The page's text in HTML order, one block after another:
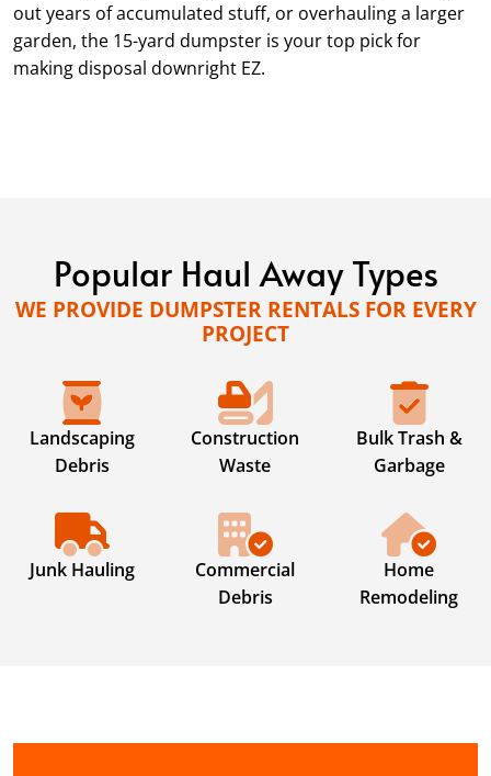
out years of accumulated stuff, or overhauling a larger
garden, the 15-yard dumpster is your top pick for
making disposal downright EZ.
Popular Haul Away Types
WE PROVIDE DUMPSTER RENTALS FOR EVERY
PROJECT
Landscaping
Debris
Construction
Waste
Bulk Trash &
Garbage
Junk Hauling
Commercial
Debris
Home
Remodeling